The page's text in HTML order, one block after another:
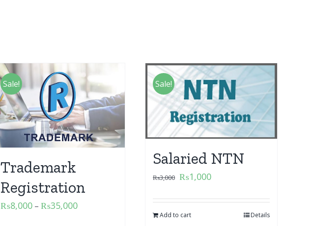
Sale!
Trademark
Registration
₨8,000 – ₨35,000
Sale!
Salaried NTN
₨3,000 ₨1,000
Add to cart Details